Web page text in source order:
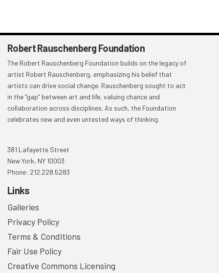
Robert Rauschenberg Foundation
The Robert Rauschenberg Foundation builds on the legacy of
artist Robert Rauschenberg, emphasizing his belief that
artists can drive social change. Rauschenberg sought to act
in the “gap” between art and life, valuing chance and
collaboration across disciplines. As such, the Foundation
celebrates new and even untested ways of thinking.
381 Lafayette Street
New York, NY 10003
Phone: 212.228.5283
Links
Galleries
Privacy Policy
Terms & Conditions
Fair Use Policy
Creative Commons Licensing